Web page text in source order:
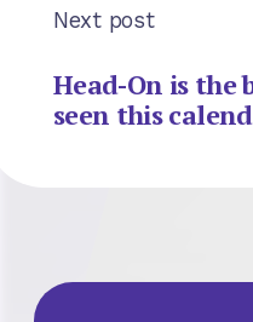
Next post
Head-On is the
seen this